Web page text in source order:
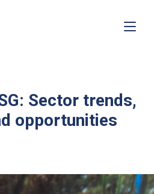
Sector trends,
opportunities